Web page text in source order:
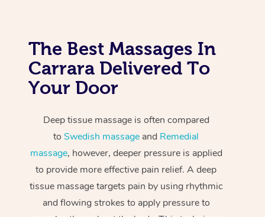
The Best Massages In
Carrara Delivered To
Your Door
Deep tissue massage is often compared
toSwedish massage and Remedial
massage, however, deeper pressure is applied
to provide more effective pain relief. A deep
tissue massage targets pain by using rhythmic
and flowing strokes to apply pressure to